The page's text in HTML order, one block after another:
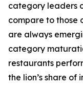
category leaders
compare to those
are always
category
restaurants
the lion’s share of